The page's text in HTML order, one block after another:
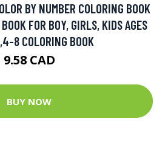
BY NUMBER COLORING BOOK
FOR BOY, GIRLS, KIDS AGES
8 COLORING BOOK
9.58 CAD
BUY NOW